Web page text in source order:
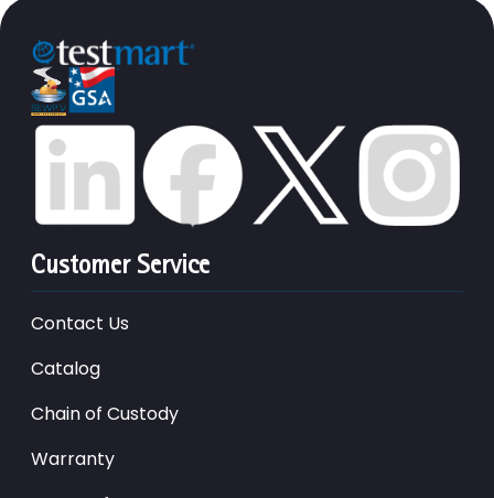
Customer Service
Contact Us
Catalog
Chain of Custody
Warranty